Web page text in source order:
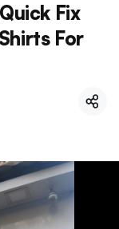
Fix
For